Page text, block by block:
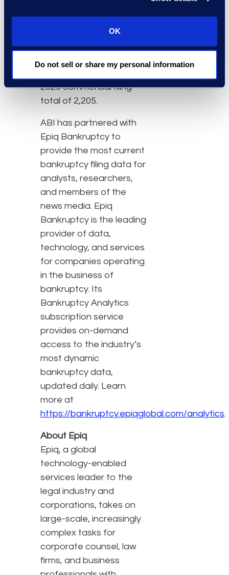
OK
Do not sell or share my personal information
September 2023.
commercial filing total
decreased 1 percent
2023 commercial filing
total of 2,205.
ABI has partnered with
Epiq Bankruptcy to
provide the most current
bankruptcy filing data for
analysts, researchers,
and members of the
news media. Epiq
Bankruptcy is the leading
provider of data,
technology, and services
for companies operating
in the business of
bankruptcy. Its
Bankruptcy Analytics
subscription service
provides on-demand
access to the industry’s
most dynamic
bankruptcy data,
updated daily. Learn
more at
https://bankruptcy.epiqglobal.com/analytics.
About Epiq
Epiq, a global
technology-enabled
services leader to the
legal industry and
corporations, takes on
large-scale, increasingly
complex tasks for
corporate counsel, law
firms, and business